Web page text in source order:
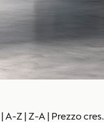
| A-Z | Z-A | Prezzo cres.